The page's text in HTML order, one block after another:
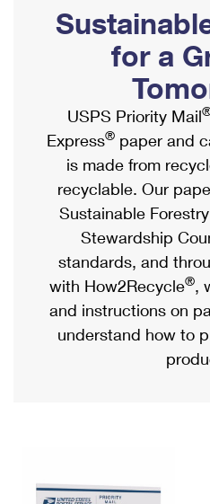
Ship to USPS Smart
Label Broker
Custom Mail, Cards, &
Postage Prices
Mail & Shipping Services
Priority Mail Express
Priority Mail
USPS Ground Advantage
First-Class Mail
Military & Diplomatic Mail
Requesting a Refund
Mailbox Guidelines
Mail for the Deceased
Political Mail
Promotions & Incentives
Informed Delivery
USPS Connect
eCommerce
Local
Postage Options
Verifying Postage
Returns Services
USPS & Web Tools APIs
Shipping Internationally
International Insurance &
Completing Customs
Military & Diplomatic Mail
Passports
Comparing International
Services
Priority Mail Express
Priority Mail International
Requesting an International
for a
USPS Priority Mail
Express® paper and
is made from
recyclable. Our
Sustainable
Stewardship
standards, and
with How2Recycle®,
and instructions on
understand how to